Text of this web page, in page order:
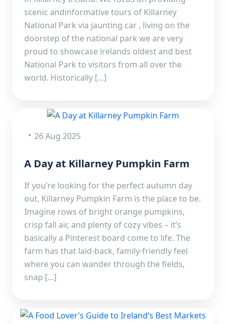
scenic andinformative tours of Killarney
National Park via jaunting car , living on the
doorstep of the national park we are very
proud to showcase irelands oldest and best
National Park to visitors from all over the
world. Historically […]
26 Aug 2025
A Day at Killarney Pumpkin Farm
If you’re looking for the perfect autumn day
out, Killarney Pumpkin Farm is the place to be.
Imagine rows of bright orange pumpkins,
crisp fall air, and plenty of cozy vibes – it’s
basically a Pinterest board come to life. The
farm has that laid-back, family-friendly feel
where you can wander through the fields,
snap […]